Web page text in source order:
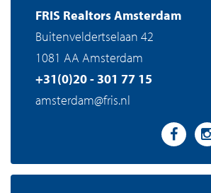
FRIS Realtors Amsterdam
Buitenveldertselaan 42
1081 AA Amsterdam
+31(0)20 - 301 77 15
amsterdam@fris.nl